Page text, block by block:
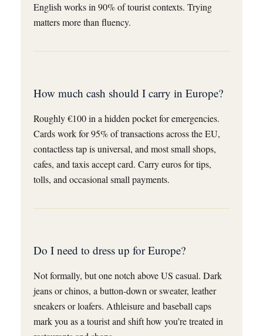
English works in 90% of tourist contexts. Trying
matters more than fluency.
How much cash should I carry in Europe?
Roughly €100 in a hidden pocket for emergencies.
Cards work for 95% of transactions across the EU,
contactless tap is universal, and most small shops,
cafes, and taxis accept card. Carry euros for tips,
tolls, and occasional small payments.
Do I need to dress up for Europe?
Not formally, but one notch above US casual. Dark
jeans or chinos, a button-down or sweater, leather
sneakers or loafers. Athleisure and baseball caps
mark you as a tourist and shift how you’re treated in